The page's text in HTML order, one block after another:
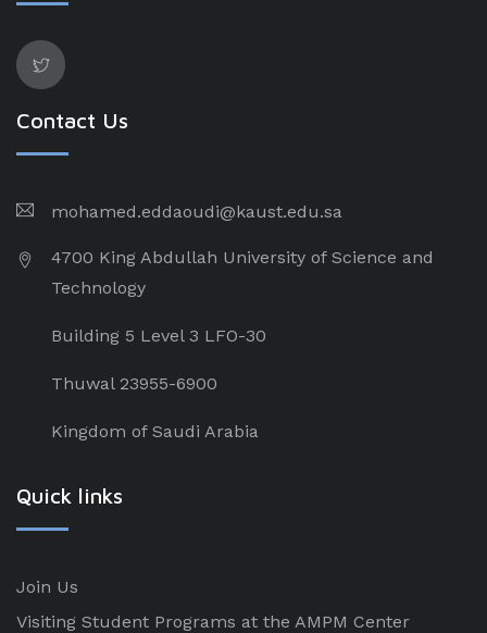
Contact Us
mohamed.eddaoudi@kaust.edu.sa
4700 King Abdullah University of Science and
Technology
Building 5 Level 3 LFO-30
Thuwal 23955-6900
Kingdom of Saudi Arabia
Quick links
Join Us
Visiting Student Programs at the AMPM Center